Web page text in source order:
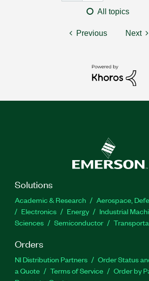
All topics
Previous Next
Solutions
Academic & Research
Aerospace,
Electronics
Energy Industrial
Sciences
Semiconductor
Orders
NI Distribution Partners Order Status
a Quote
Terms of Service
Order by